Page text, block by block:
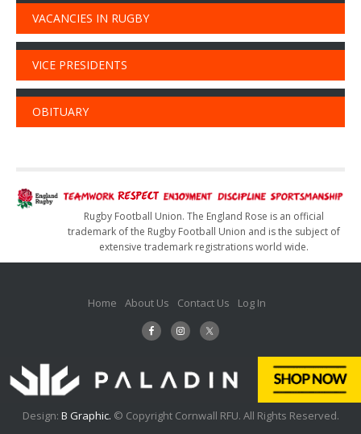
VACANCIES IN RUGBY
VICE PRESIDENTS
OBITUARY
Rugby Football Union. The England Rose is an official
trademark of the Rugby Football Union and is the subject of
extensive trademark registrations world wide.
Home About Us Contact Us Log In
Design: B Graphic. © Copyright Cornwall RFU. All Rights Reserved.